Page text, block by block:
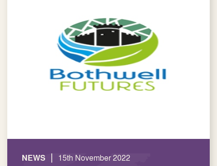
NEWS | 15th November 2022